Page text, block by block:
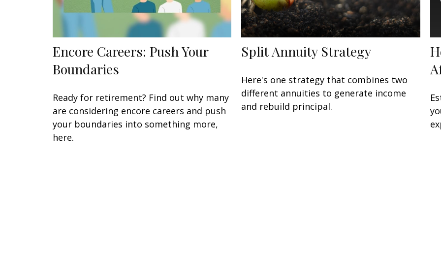
Encore Careers: Push Your
Boundaries
Ready for retirement? Find out why many
are considering encore careers and push
your boundaries into something more,
here.
Split Annuity Strategy
Here's one strategy that combines two
different annuities to generate income
and rebuild principal.